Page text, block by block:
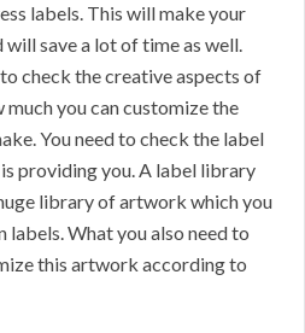
labels. This will make your
will save a lot of time as well.
check the creative aspects of
you can customize the
You need to check the label
providing you. A label library
library of artwork which you
labels. What you also need to
this artwork according to